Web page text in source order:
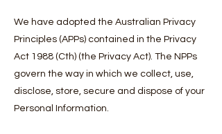
We have adopted the Australian Privacy
Principles (APPs) contained in the Privacy
Act 1988 (Cth) (the Privacy Act). The NPPs
govern the way in which we collect, use,
disclose, store, secure and dispose of your
Personal Information.